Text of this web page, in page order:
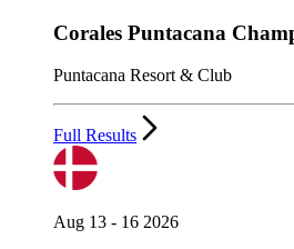
Corales Puntacana
Puntacana Resort & Club
Full Results
Aug 13 - 16 2026